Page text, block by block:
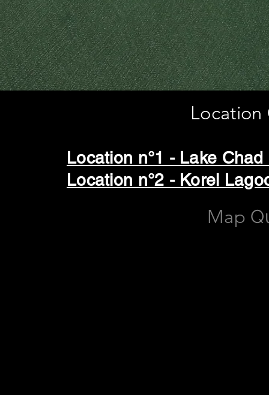
Location
Location n°1 - Lake
Location n°2 - Korel
Map